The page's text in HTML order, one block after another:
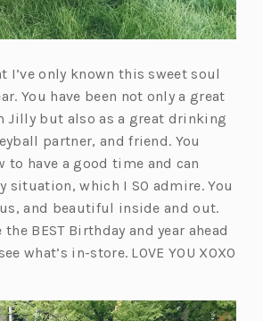
I’ve only known this sweet soul
You have been not only a great
Jilly but also as a great drinking
partner, and friend. You
to have a good time and can
situation, which I SO admire. You
and beautiful inside and out.
BEST Birthday and year ahead
what’s in-store. LOVE YOU XOXO